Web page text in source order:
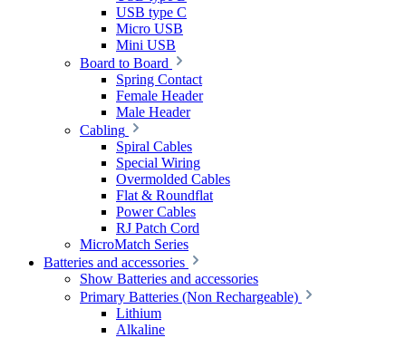
USB type C
Micro USB
Mini USB
Board to Board
Spring Contact
Female Header
Male Header
Cabling
Spiral Cables
Special Wiring
Overmolded Cables
Flat & Roundflat
Power Cables
RJ Patch Cord
MicroMatch Series
Batteries and accessories
Show Batteries and accessories
Primary Batteries (Non Rechargeable)
Lithium
Alkaline